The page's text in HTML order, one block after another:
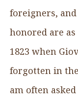
foreigners,
honored are
1823 when
forgotten in
am often